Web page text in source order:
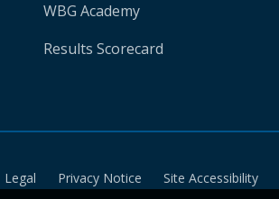
WBG Academy
Results Scorecard
Legal Privacy Notice Site Accessibility